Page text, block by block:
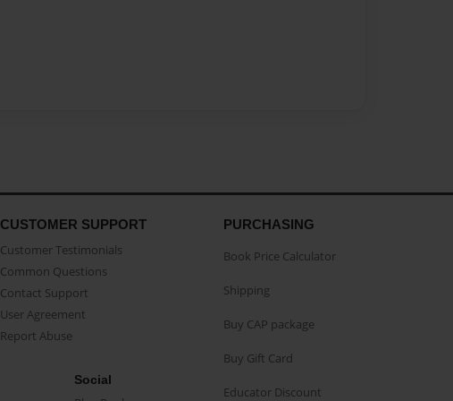
CUSTOMER SUPPORT
Customer Testimonials
Common Questions
Contact Support
User Agreement
Report Abuse
Social
PURCHASING
Book Price Calculator
Shipping
Buy CAP package
Buy Gift Card
Educator Discount